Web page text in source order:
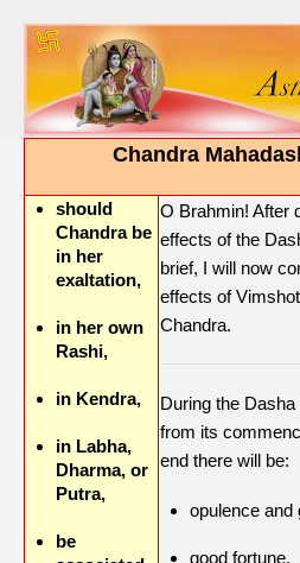
Chandra
should
Chandra be
in her
exaltation,
in her own
Rashi,
in Kendra,
in Labha,
Dharma, or
Putra,
be
O Brahmin! After
effects of the
brief, I will now
effects of
Chandra.
During the
from its
end there will be:
opulence and
good fortune,